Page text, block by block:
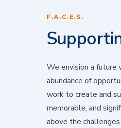
F.A.C.E.S.
We envision a future
abundance of
work to create and
memorable, and
above the